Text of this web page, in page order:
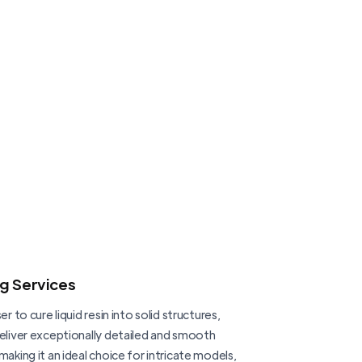
Services
to cure liquid resin into solid structures,
exceptionally detailed and smooth
it an ideal choice for intricate models,